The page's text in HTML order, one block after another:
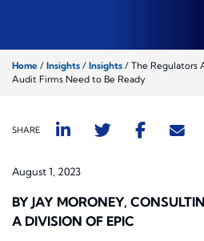
Home / Insights / Insights / The Regulators
Audit Firms Need to Be Ready
SHARE
August 1, 2023
BY JAY MORONEY,
A DIVISION OF EPIC